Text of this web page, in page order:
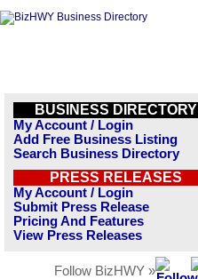
BUSINESS DIRECTORY
My Account / Login
Add Free Business Listing
Search Business Directory
PRESS RELEASES
My Account / Login
Submit Press Release
Pricing And Features
View Press Releases
Follow BizHWY »